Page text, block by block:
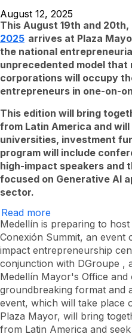
August 12, 2025
This August 19th and 20th,
2025 arrives at Plaza
the national
unprecedented model
corporations will occupy
entrepreneurs in one-on-
This edition will bring
from Latin America and
universities, investment
program will include
high-impact speakers and
focused on Generative AI
sector.
Read more
Summit
returns
to
Medellín
to
boost
the
Latin
American
entrepreneurial
ecosystem
Medellín is preparing to
Conexión Summit, an event
impact entrepreneurship
conjunction with DGroupe ,
Medellín Mayor's Office and
groundbreaking format and
event, which will take place
Plaza Mayor, will bring
from Latin America and